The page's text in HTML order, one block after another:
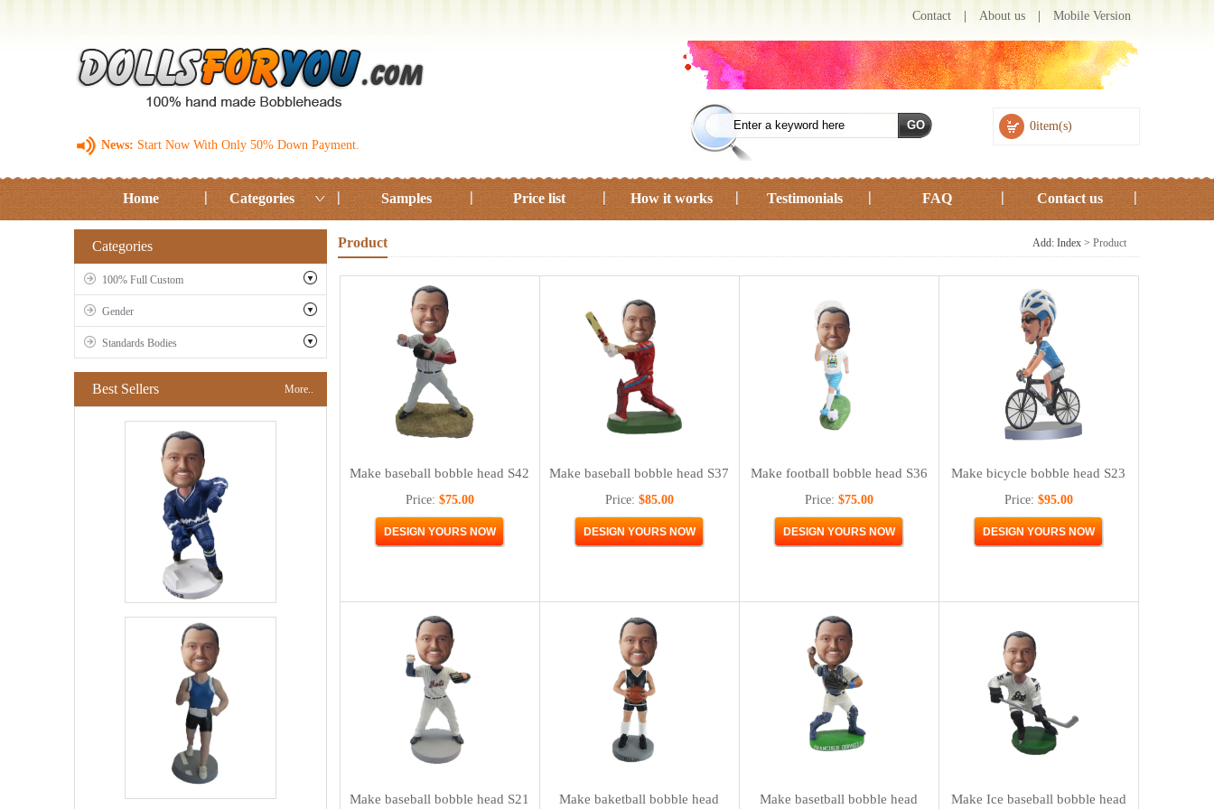
News: Start Now With Only 50% Down Payment.
Contact About us Mobile Version
0item(s)
Home Categories Samples Price list How it works Testimonials FAQ Contact us
Categories
100% Full Custom
Gender
Standards Bodies
Best Sellers More..
Product Add: Index > Product
Make baseball bobble head S42
Price: $75.00
Make baseball bobble head S37
Price: $85.00
Make football bobble head S36
Price: $75.00
Make bicycle bobble head S23
Price: $95.00
Make baseball bobble head S21
Make baketball bobble head
Make basetball bobble head
Make Ice baseball bobble head